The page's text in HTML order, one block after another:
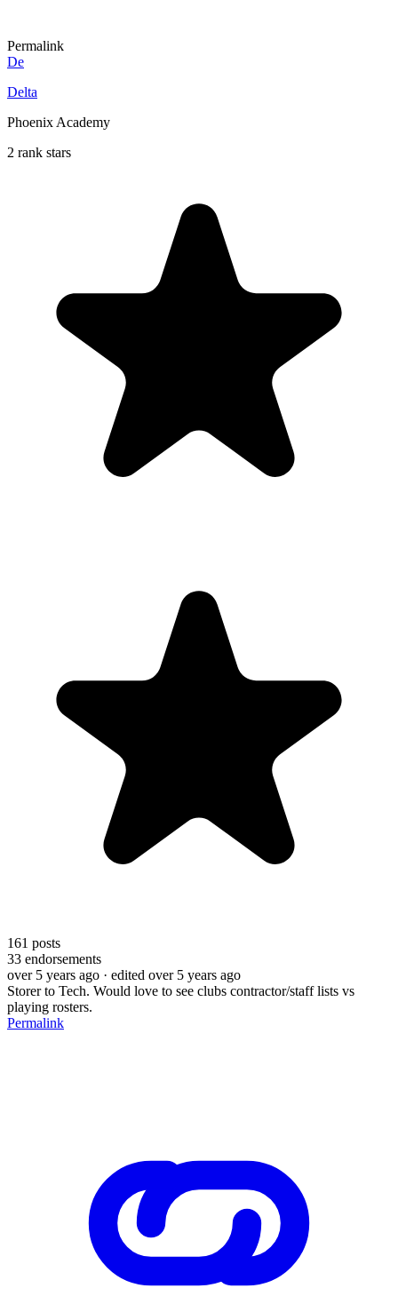
Permalink
De
Delta
Phoenix Academy
2 rank stars
161 posts
33 endorsements
over 5 years ago · edited over 5 years ago
Storer to Tech. Would love to see clubs contractor/staff lists vs
playing rosters.
Permalink